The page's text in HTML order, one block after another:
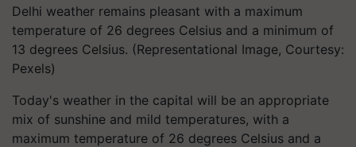
Delhi weather remains pleasant with a maximum
temperature of 26 degrees Celsius and a minimum of
13 degrees Celsius. (Representational Image, Courtesy:
Pexels)
Today's weather in the capital will be an appropriate
mix of sunshine and mild temperatures, with a
maximum temperature of 26 degrees Celsius and a